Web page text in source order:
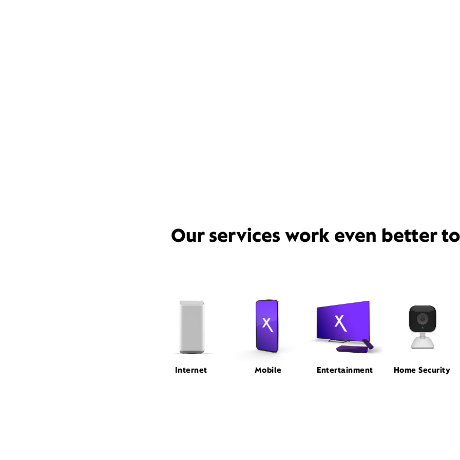
Our services work even better
Internet Mobile Entertainment Home Security